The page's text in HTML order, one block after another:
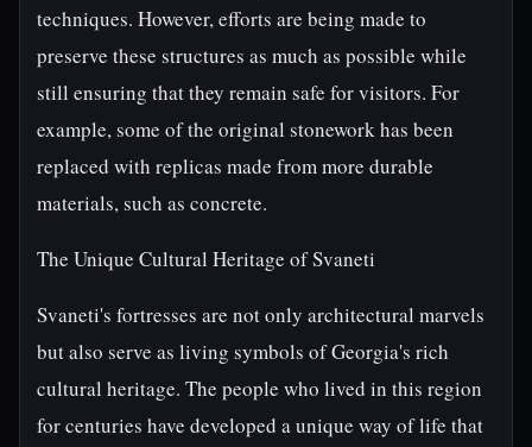
techniques. However, efforts are being made to
preserve these structures as much as possible while
still ensuring that they remain safe for visitors. For
example, some of the original stonework has been
replaced with replicas made from more durable
materials, such as concrete.
The Unique Cultural Heritage of Svaneti
Svaneti's fortresses are not only architectural marvels
but also serve as living symbols of Georgia's rich
cultural heritage. The people who lived in this region
for centuries have developed a unique way of life that